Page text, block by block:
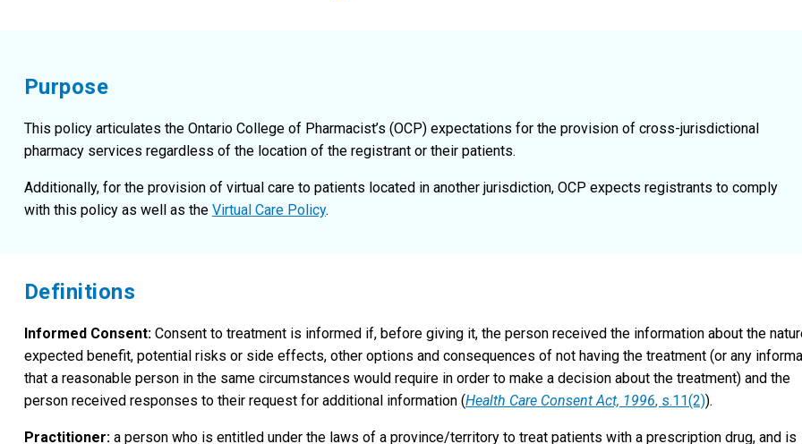
Purpose
This policy articulates the Ontario College of Pharmacist’s (OCP) expectations for the provision of cross-jurisdictional
pharmacy services regardless of the location of the registrant or their patients.
Additionally, for the provision of virtual care to patients located in another jurisdiction, OCP expects registrants to comply
with this policy as well as the Virtual Care Policy.
Definitions
Informed Consent: Consent to treatment is informed if, before giving it, the person received the information about the
expected benefit, potential risks or side effects, other options and consequences of not having the treatment (or any
that a reasonable person in the same circumstances would require in order to make a decision about the treatment) and the
person received responses to their request for additional information (Health Care Consent Act, 1996, s.11(2)).
Practitioner: a person who is entitled under the laws of a province/territory to treat patients with a prescription drug, and is